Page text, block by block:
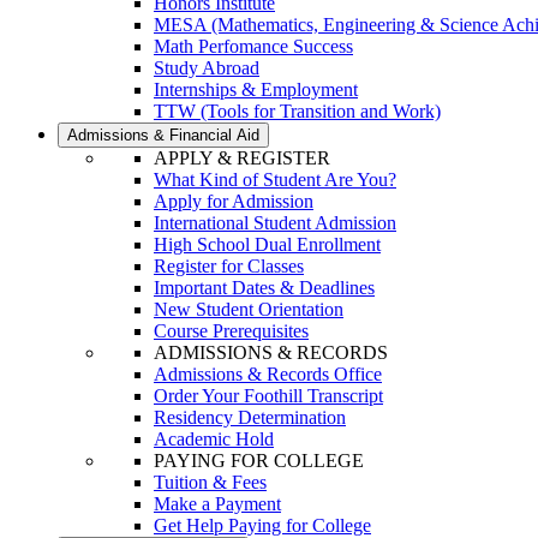
MESA (Mathematics, Engineering & Science
Math Perfomance Success
Study Abroad
Internships & Employment
TTW (Tools for Transition and Work)
Admissions & Financial Aid
APPLY & REGISTER
What Kind of Student Are You?
Apply for Admission
International Student Admission
High School Dual Enrollment
Register for Classes
Important Dates & Deadlines
New Student Orientation
Course Prerequisites
ADMISSIONS & RECORDS
Admissions & Records Office
Order Your Foothill Transcript
Residency Determination
Academic Hold
PAYING FOR COLLEGE
Tuition & Fees
Make a Payment
Get Help Paying for College